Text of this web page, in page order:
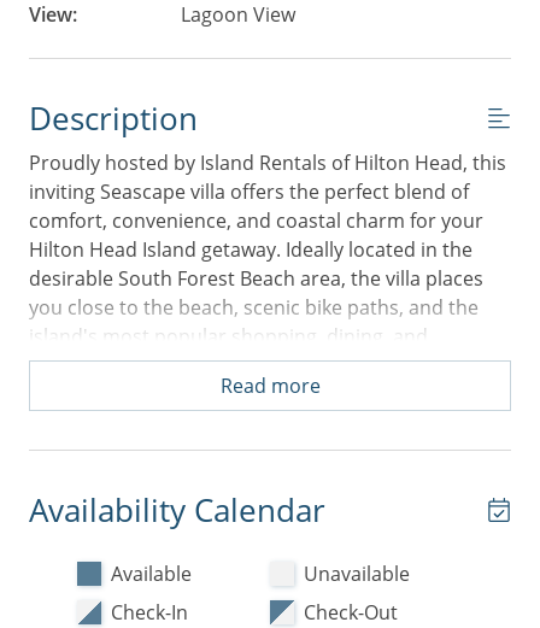
View:
Lagoon View
Description
Proudly hosted by Island Rentals of Hilton Head, this
inviting Seascape villa offers the perfect blend of
comfort, convenience, and coastal charm for your
Hilton Head Island getaway. Ideally located in the
desirable South Forest Beach area, the villa places
you close to the beach, scenic bike paths, and the
island's most popular shopping, dining, and
entertainment options—all while providing a
peaceful retreat to come home to each day.
area is comfortably furnished with a sofa, chairs, and
a flat-screen TV, creating a welcoming space to relax
after a day in the sun. The dining area features a
large dining set and hutch, fully stocked for home-
cooked meals or family gatherings. The updated
Read more
Availability Calendar
Available
Unavailable
Check-In
Check-Out